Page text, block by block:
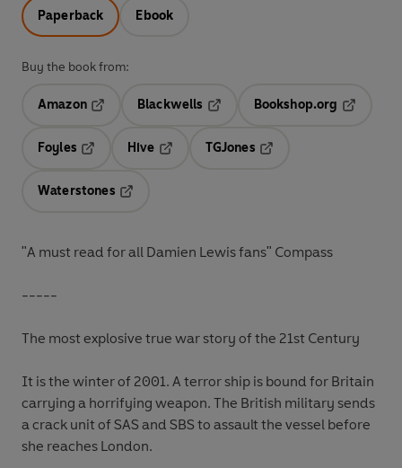
Paperback Ebook
Buy the book from:
Amazon
Blackwells
Opens in a new tab
Bookshop.org
Foyles
Hive
TGJones
Waterstones
"A must read for all Damien Lewis fans" Compass
-----
The most explosive true war story of the 21st Century
It is the winter of 2001. A terror ship is bound for Britain
carrying a horrifying weapon. The British military sends
a crack unit of SAS and SBS to assault the vessel before
she reaches London.